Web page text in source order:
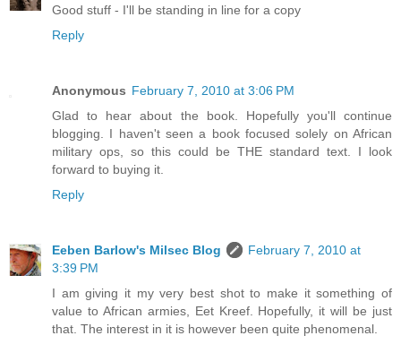
Good stuff - I'll be standing in line for a copy
Reply
Anonymous February 7, 2010 at 3:06 PM
Glad to hear about the book. Hopefully you'll continue
blogging. I haven't seen a book focused solely on African
military ops, so this could be THE standard text. I look
forward to buying it.
Reply
Eeben Barlow's Milsec Blog
February 7, 2010 at
3:39 PM
I am giving it my very best shot to make it something of
value to African armies, Eet Kreef. Hopefully, it will be just
that. The interest in it is however been quite phenomenal.